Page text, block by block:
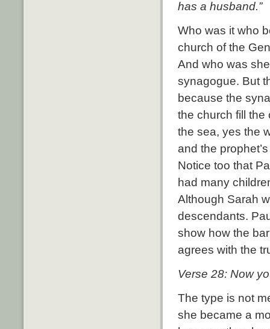
has a husband.”
Who was it who
church of the
And who was
synagogue. But
because the
the church fill the
the sea, yes the
and the
Notice too that
had many
Although Sarah
descendants.
show how the
agrees with the
Verse 28: Now
The type is not
she became a